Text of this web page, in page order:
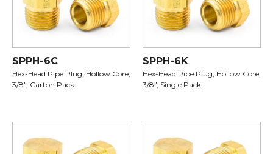
SPPH-6C
Hex-Head Pipe Plug, Hollow Core,
3/8", Carton Pack
SPPH-6K
Hex-Head Pipe Plug, Hollow Core,
3/8", Single Pack